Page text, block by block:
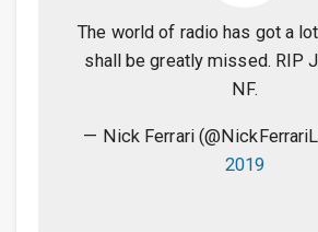
The world of radio has got a
shall be greatly missed. RIP
NF.
— Nick Ferrari
2019